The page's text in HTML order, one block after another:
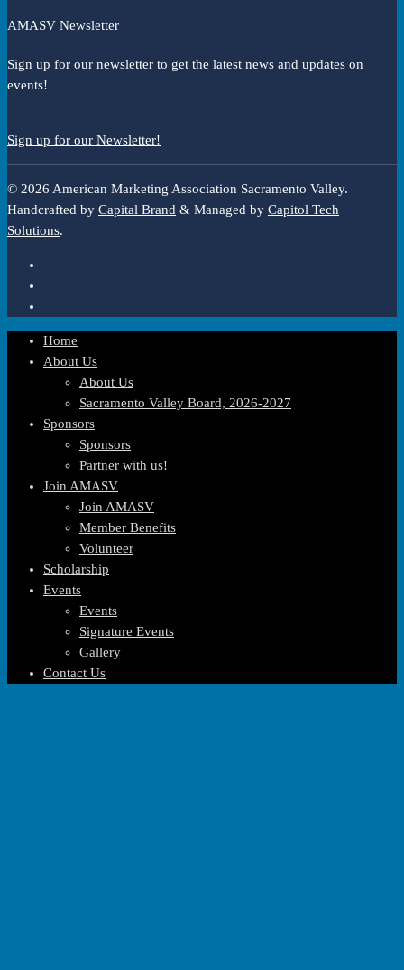
AMASV Newsletter
Sign up for our newsletter to get the latest news and updates on
events!
Sign up for our Newsletter!
© 2026 American Marketing Association Sacramento Valley.
Handcrafted by Capital Brand & Managed by Capitol Tech
Solutions.
Home
About Us
About Us
Sacramento Valley Board, 2026-2027
Sponsors
Sponsors
Partner with us!
Join AMASV
Join AMASV
Member Benefits
Volunteer
Scholarship
Events
Events
Signature Events
Gallery
Contact Us